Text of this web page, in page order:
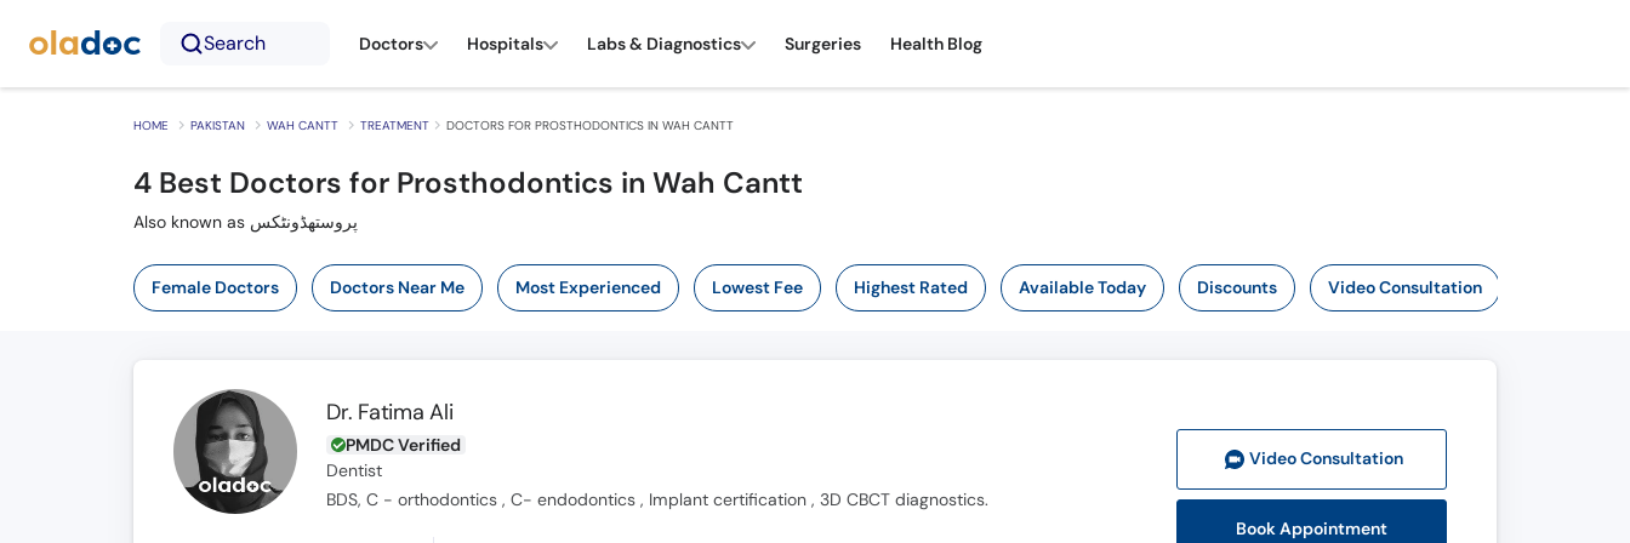
Search Doctors Hospitals Labs & Diagnostics Surgeries Health Blog
HOME PAKISTAN WAH CANTT TREATMENT DOCTORS FOR PROSTHODONTICS IN WAH CANTT
4 Best Doctors for Prosthodontics in Wah Cantt
Also known as پروستھڈونٹکس
Female Doctors Doctors Near Me Most Experienced Lowest Fee Highest Rated Available Today Discounts Video Consultation
Dr. Fatima Ali
PMDC Verified
Dentist
BDS, C - orthodontics , C- endodontics , Implant certification , 3D CBCT diagnostics.
Video Consultation
Book Appointment